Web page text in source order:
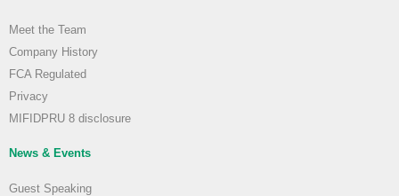
Meet the Team
Company History
FCA Regulated
Privacy
MIFIDPRU 8 disclosure
News & Events
Guest Speaking